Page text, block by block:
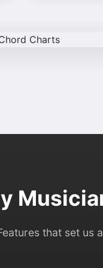
that set us